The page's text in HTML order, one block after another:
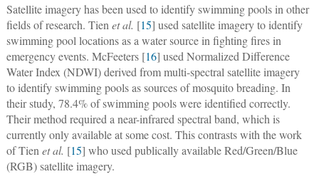
Satellite imagery has been used to identify swimming pools in other
fields of research. Tien et al. [15] used satellite imagery to identify
swimming pool locations as a water source in fighting fires in
emergency events. McFeeters [16] used Normalized Difference
Water Index (NDWI) derived from multi-spectral satellite imagery
to identify swimming pools as sources of mosquito breading. In
their study, 78.4% of swimming pools were identified correctly.
Their method required a near-infrared spectral band, which is
currently only available at some cost. This contrasts with the work
of Tien et al. [15] who used publically available Red/Green/Blue
(RGB) satellite imagery.